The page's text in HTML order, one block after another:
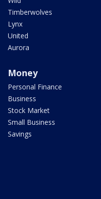
Timberwolves
Lynx
United
Aurora
Money
Personal Finance
Business
Stock Market
Small Business
Savings